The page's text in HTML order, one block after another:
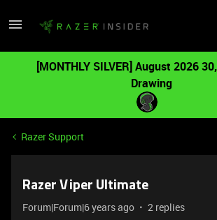
[MONTHLY SILVER] August 2026
Drawing
Razer Support
Razer Viper Ultimate
Forum|Forum|6 years ago 2 replies